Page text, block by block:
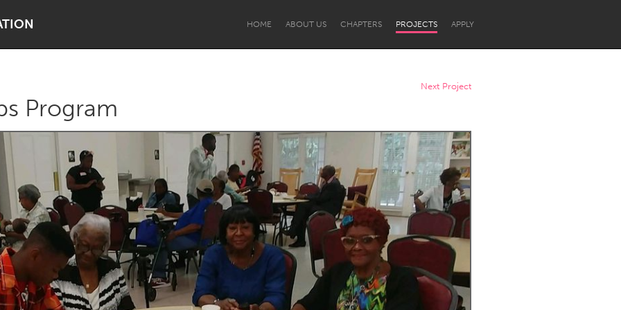
HOME ABOUT US CHAPTERS PROJECTS APPLY
Dragon Dreaming
Lake Mac Lower Hunter
Newcastle
Next Project
Program